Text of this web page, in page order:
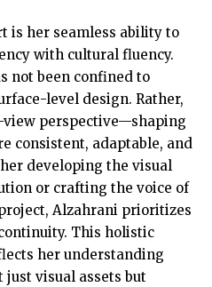
is her seamless ability to
with cultural fluency.
not been confined to
level design. Rather,
view perspective—shaping
consistent, adaptable, and
developing the visual
or crafting the voice of
Alzahrani prioritizes
This holistic
her understanding
visual assets but